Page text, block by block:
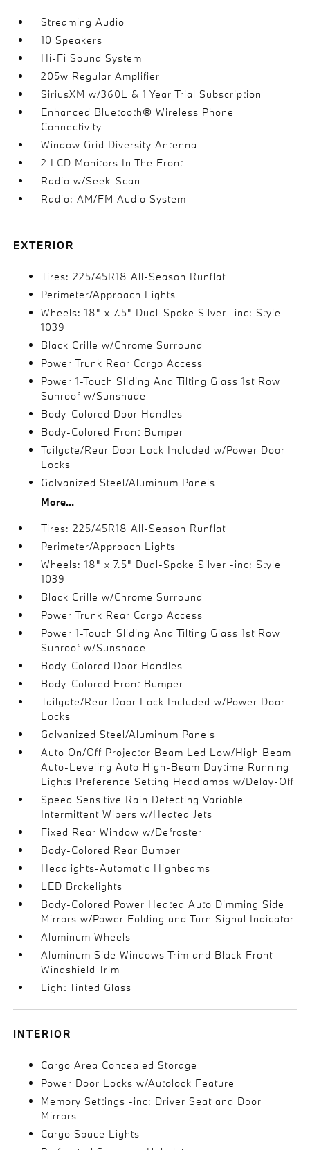
Streaming Audio
10 Speakers
Hi-Fi Sound System
205w Regular Amplifier
SiriusXM w/360L & 1 Year Trial Subscription
Enhanced Bluetooth® Wireless Phone
Connectivity
Window Grid Diversity Antenna
2 LCD Monitors In The Front
Radio w/Seek-Scan
Radio: AM/FM Audio System
EXTERIOR
Tires: 225/45R18 All-Season Runflat
Perimeter/Approach Lights
Wheels: 18" x 7.5" Dual-Spoke Silver -inc: Style
1039
Black Grille w/Chrome Surround
Power Trunk Rear Cargo Access
Power 1-Touch Sliding And Tilting Glass 1st Row
Sunroof w/Sunshade
Body-Colored Door Handles
Body-Colored Front Bumper
Tailgate/Rear Door Lock Included w/Power Door
Locks
Galvanized Steel/Aluminum Panels
More...
Tires: 225/45R18 All-Season Runflat
Perimeter/Approach Lights
Wheels: 18" x 7.5" Dual-Spoke Silver -inc: Style
1039
Black Grille w/Chrome Surround
Power Trunk Rear Cargo Access
Power 1-Touch Sliding And Tilting Glass 1st Row
Sunroof w/Sunshade
Body-Colored Door Handles
Body-Colored Front Bumper
Tailgate/Rear Door Lock Included w/Power Door
Locks
Galvanized Steel/Aluminum Panels
Auto On/Off Projector Beam Led Low/High Beam
Auto-Leveling Auto High-Beam Daytime Running
Lights Preference Setting Headlamps w/Delay-Off
Speed Sensitive Rain Detecting Variable
Intermittent Wipers w/Heated Jets
Fixed Rear Window w/Defroster
Body-Colored Rear Bumper
Headlights-Automatic Highbeams
LED Brakelights
Body-Colored Power Heated Auto Dimming Side
Mirrors w/Power Folding and Turn Signal Indicator
Aluminum Wheels
Aluminum Side Windows Trim and Black Front
Windshield Trim
Light Tinted Glass
INTERIOR
Cargo Area Concealed Storage
Power Door Locks w/Autolock Feature
Memory Settings -inc: Driver Seat and Door
Mirrors
Cargo Space Lights